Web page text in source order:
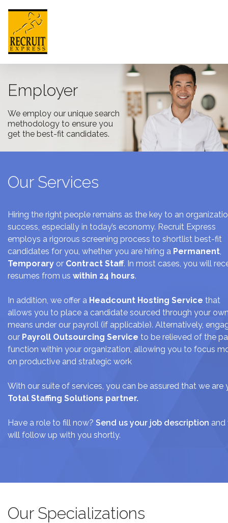
HONG KONG
HOME
ABOUT US
NEWSROOM
CONTACT US
LOGIN/SIGNUP
Employer
We employ our unique search
methodology to ensure you
get the best-fit candidates.
Our Services
Hiring the right people remains as the key to an
success, especially in today’s economy. Recruit Express
employs a rigorous screening process to shortlist best-fit
candidates for you, whether you are hiring a Permanent,
Temporary or Contract Staff. In most cases, you will
resumes from us within 24 hours.
In addition, we offer a Headcount Hosting Service that
allows you to place a candidate sourced through your
means under our payroll (if applicable). Alternatively,
our Payroll Outsourcing Service to be relieved of the
function within your organization, allowing you to focus
on productive and strategic work
With our suite of services, you can be assured that we are
Total Staffing Solutions partner.
Have a role to fill now? Send us your job description and
will follow up with you shortly.
Our Specializations